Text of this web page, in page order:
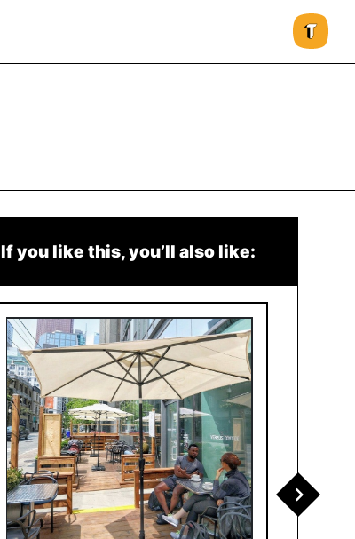
If you like this, you’ll also like: